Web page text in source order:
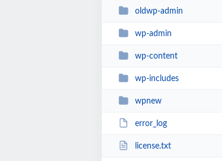
oldwp-admin
wp-admin
wp-content
wp-includes
wpnew
error_log
license.txt